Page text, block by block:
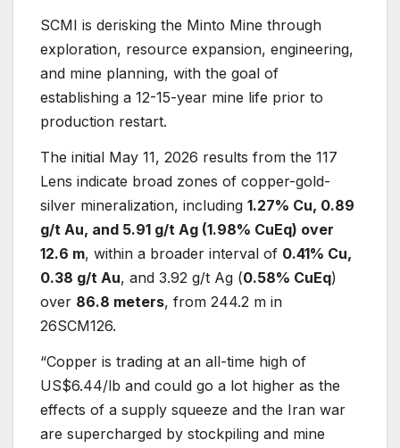
SCMI is derisking the Minto Mine through
exploration, resource expansion, engineering,
and mine planning, with the goal of
establishing a 12-15-year mine life prior to
production restart.
The initial May 11, 2026 results from the 117
Lens indicate broad zones of copper-gold-
silver mineralization, including 1.27% Cu, 0.89
g/t Au, and 5.91 g/t Ag (1.98% CuEq) over
12.6 m, within a broader interval of 0.41% Cu,
0.38 g/t Au, and 3.92 g/t Ag (0.58% CuEq)
over 86.8 meters, from 244.2 m in
26SCM126.
“Copper is trading at an all-time high of
US$6.44/lb and could go a lot higher as the
effects of a supply squeeze and the Iran war
are supercharged by stockpiling and mine